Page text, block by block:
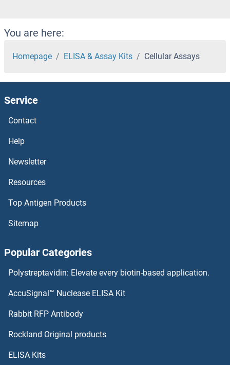
You are here:
Homepage ELISA & Assay Kits Cellular Assays
Service
Contact
Help
Newsletter
Resources
Top Antigen Products
Sitemap
Popular Categories
Polystreptavidin: Elevate every biotin-based application.
AccuSignal™ Nuclease ELISA Kit
Rabbit RFP Antibody
Rockland Original products
ELISA Kits